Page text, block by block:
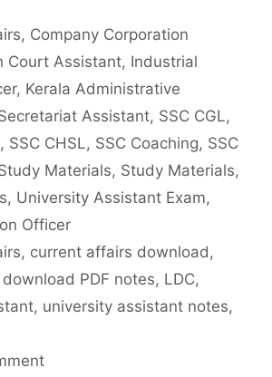
, Company Corporation
Court Assistant, Industrial
, Kerala Administrative
Assistant, SSC CGL,
, SSC CHSL, SSC Coaching, SSC
Materials, Study Materials,
, University Assistant Exam,
Officer
, current affairs download,
download PDF notes, LDC,
, university assistant notes,